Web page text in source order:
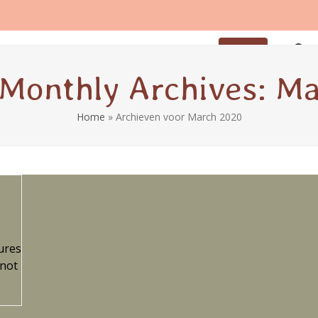
Monthly Archives:
Home » Archieven voor March 2020